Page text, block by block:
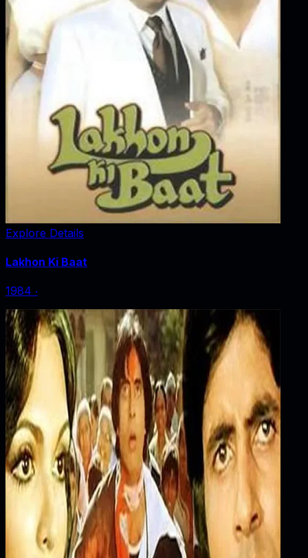
Explore Details
Lakhon Ki Baat
1984 ‧